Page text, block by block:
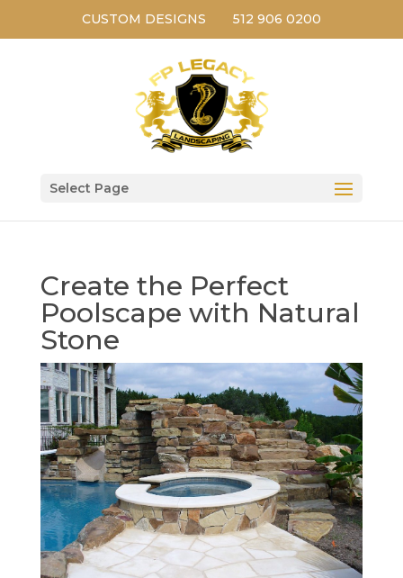
CUSTOM DESIGNS 512 906 0200
Select Page
Create the Perfect
Poolscape with Natural
Stone